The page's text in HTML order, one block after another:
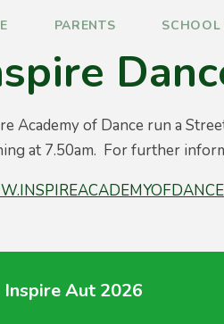
PARENTS SCHOOL
Academy of Dance run a
at 7.50am. For further
Inspire Aut 2026